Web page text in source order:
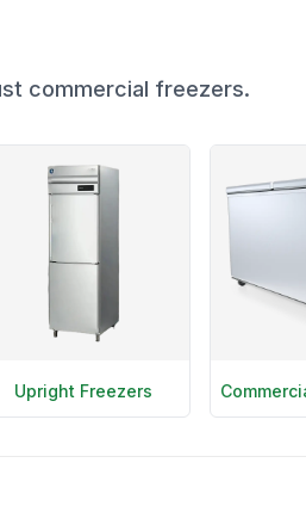
commercial freezers.
Upright Freezers